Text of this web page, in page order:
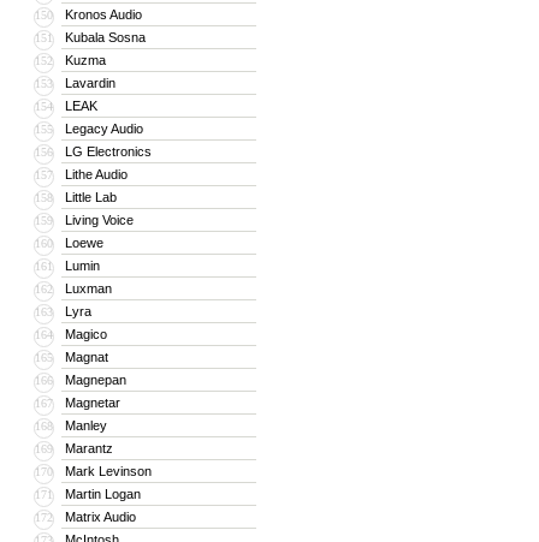
150 Kronos Audio
151 Kubala Sosna
152 Kuzma
153 Lavardin
154 LEAK
155 Legacy Audio
156 LG Electronics
157 Lithe Audio
158 Little Lab
159 Living Voice
160 Loewe
161 Lumin
162 Luxman
163 Lyra
164 Magico
165 Magnat
166 Magnepan
167 Magnetar
168 Manley
169 Marantz
170 Mark Levinson
171 Martin Logan
172 Matrix Audio